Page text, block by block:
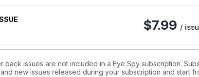
Jacobs, Andrei Konchakov, Michael White, Valerii
$7.99 /
back issues are not included in a Eye Spy subscription.
new issues released during your subscription and start